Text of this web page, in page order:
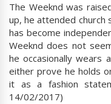
The Weeknd was
up, he attended church
has become
Weeknd does not
he occasionally wears
either prove he holds
it as a fashion
14/02/2017)